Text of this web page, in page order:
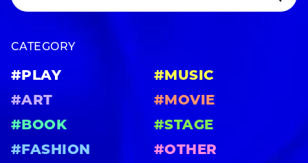
CATEGORY
#PLAY
#MUSIC
#ART
#MOVIE
#BOOK
#STAGE
#FASHION
#OTHER